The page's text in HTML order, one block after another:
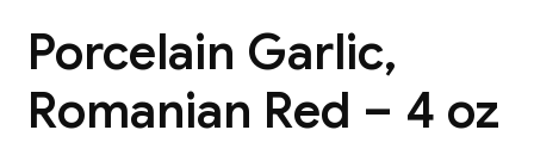
Porcelain Garlic,
Romanian Red – 4 oz